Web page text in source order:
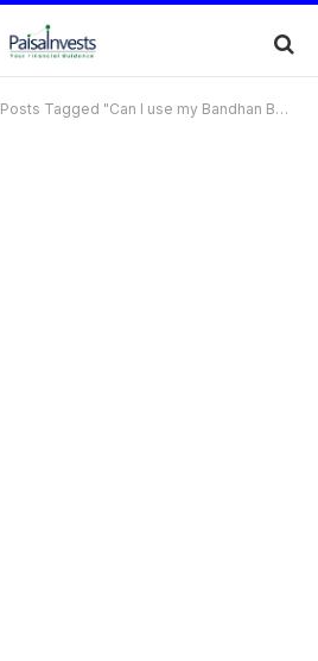
Posts Tagged "Can I use my Bandhan Bank credit card internationally?"